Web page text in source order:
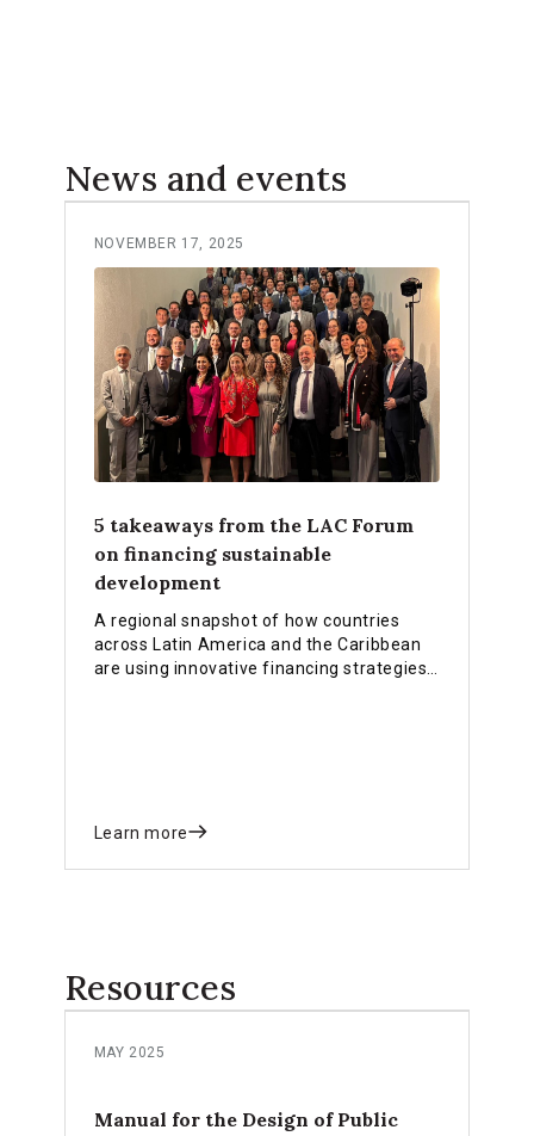
News and events
NOVEMBER 17, 2025
5 takeaways from the LAC Forum
on financing sustainable
development
A regional snapshot of how countries
across Latin America and the Caribbean
are using innovative financing strategies,
Learn more
Resources
MAY 2025
Manual for the Design of Public